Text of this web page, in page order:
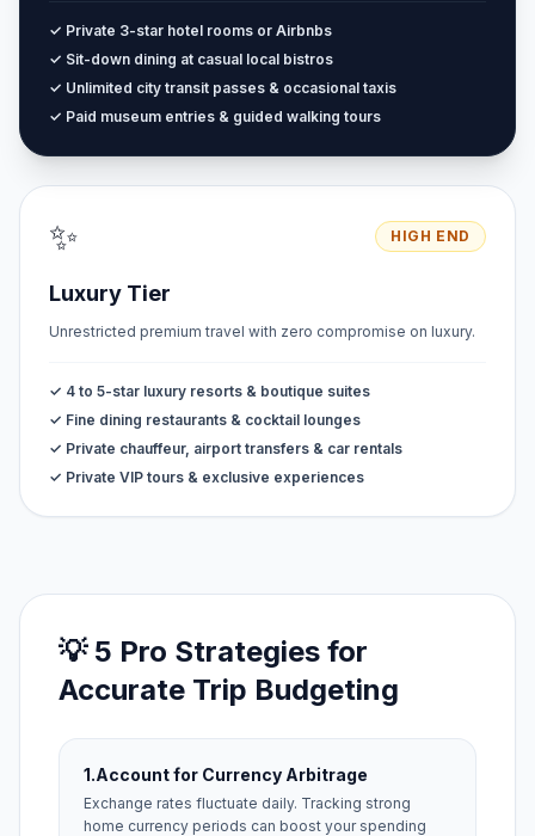
✓ Private 3-star hotel rooms or Airbnbs
✓ Sit-down dining at casual local bistros
✓ Unlimited city transit passes & occasional taxis
✓ Paid museum entries & guided walking tours
✨ HIGH END
Luxury Tier
Unrestricted premium travel with zero compromise on luxury.
✓ 4 to 5-star luxury resorts & boutique suites
✓ Fine dining restaurants & cocktail lounges
✓ Private chauffeur, airport transfers & car rentals
✓ Private VIP tours & exclusive experiences
💡 5 Pro Strategies for
Accurate Trip Budgeting
1.Account for Currency Arbitrage
Exchange rates fluctuate daily. Tracking strong
home currency periods can boost your spending